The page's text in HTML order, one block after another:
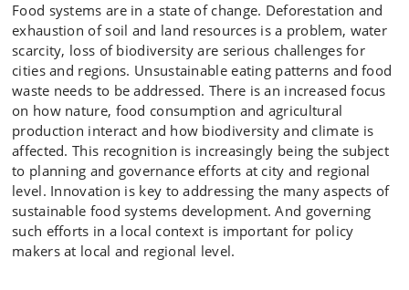
Food systems are in a state of change. Deforestation and
exhaustion of soil and land resources is a problem, water
scarcity, loss of biodiversity are serious challenges for
cities and regions. Unsustainable eating patterns and food
waste needs to be addressed. There is an increased focus
on how nature, food consumption and agricultural
production interact and how biodiversity and climate is
affected. This recognition is increasingly being the subject
to planning and governance efforts at city and regional
level. Innovation is key to addressing the many aspects of
sustainable food systems development. And governing
such efforts in a local context is important for policy
makers at local and regional level.